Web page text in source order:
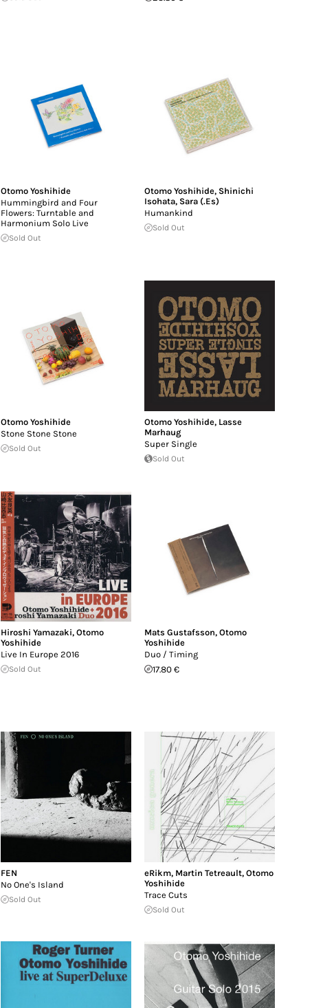
Otomo Yoshihide
Hummingbird and Four
Flowers: Turntable and
Harmonium Solo Live
Sold Out
Otomo Yoshihide, Shinichi
Isohata, Sara (.Es)
Humankind
Sold Out
Otomo Yoshihide
Stone Stone Stone
Sold Out
Otomo Yoshihide, Lasse
Marhaug
Super Single
Sold Out
Hiroshi Yamazaki, Otomo
Yoshihide
Live In Europe 2016
Sold Out
Mats Gustafsson, Otomo
Yoshihide
Duo / Timing
17.80 €
FEN
No One's Island
Sold Out
eRikm, Martin Tetreault, Otomo
Yoshihide
Trace Cuts
Sold Out